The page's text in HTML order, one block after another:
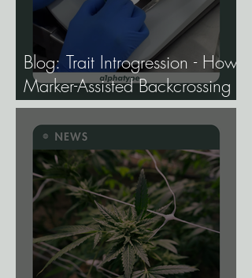
Blog: Trait Introgression - How
Marker-Assisted Backcrossing
Lets Breeders Add Traits
Without Losing What Makes
Elite Genetics Elite.